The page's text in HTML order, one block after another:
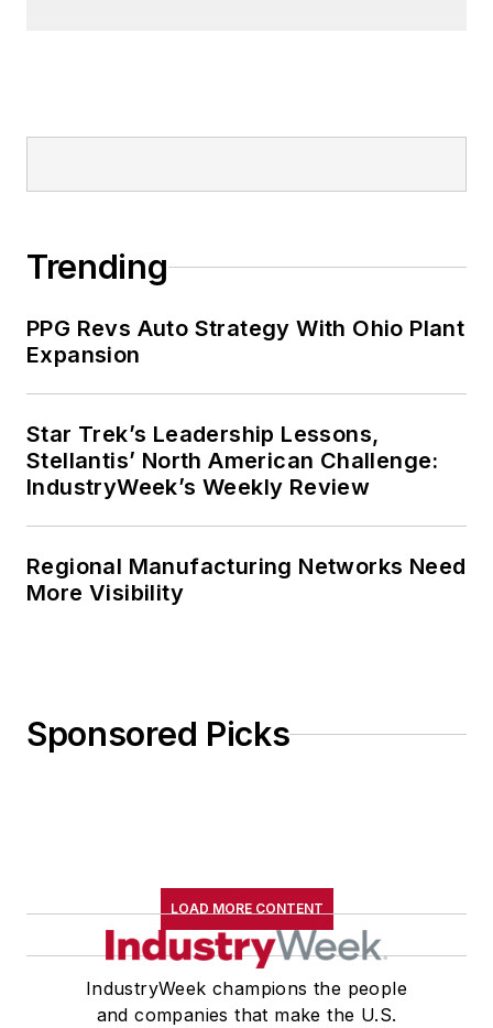
Trending
PPG Revs Auto Strategy With Ohio Plant
Expansion
Star Trek’s Leadership Lessons,
Stellantis’ North American Challenge:
IndustryWeek’s Weekly Review
Regional Manufacturing Networks Need
More Visibility
Sponsored Picks
LOAD MORE CONTENT
IndustryWeek champions the people
and companies that make the U.S.